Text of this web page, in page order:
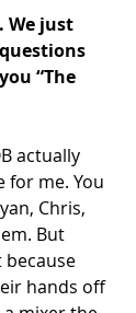
We just
“The
actually
for me. You
Chris,
But
because
hands off